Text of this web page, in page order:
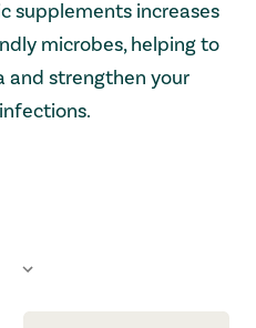
supplements increases
microbes, helping to
strengthen your
an option refreshes the